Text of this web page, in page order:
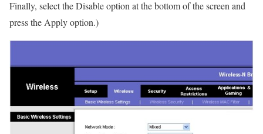
Finally, select the Disable option at the bottom of the screen and
press the Apply option.)